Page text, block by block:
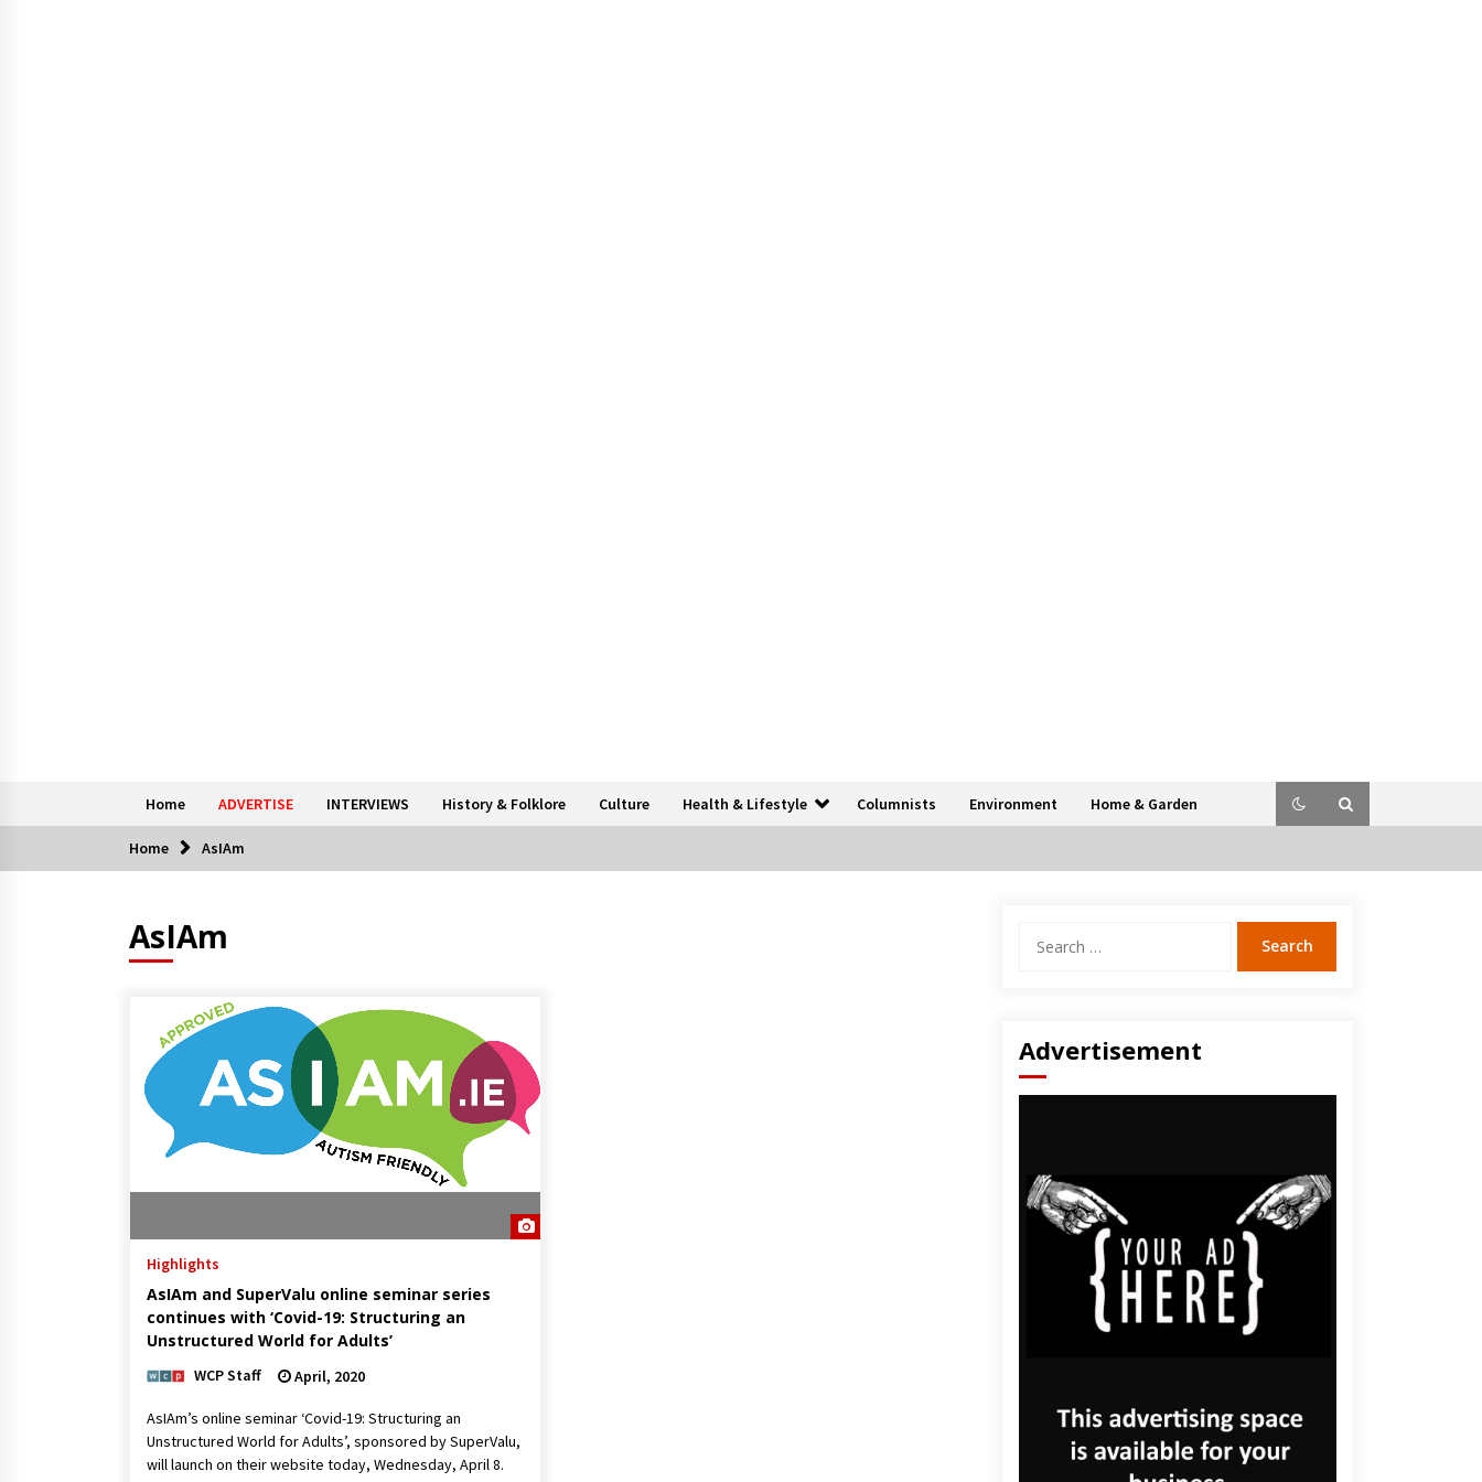
Home ADVERTISE INTERVIEWS History & Folklore Culture Health & Lifestyle Columnists Environment Home & Garden
Home AsIAm
AsIAm
Highlights
AsIAm and SuperValu online seminar series
continues with ‘Covid-19: Structuring an
Unstructured World for Adults’
WCP Staff April, 2020
AsIAm’s online seminar ‘Covid-19: Structuring an
Unstructured World for Adults’, sponsored by SuperValu,
will launch on their website today, Wednesday, April 8.
for:
Advertisement